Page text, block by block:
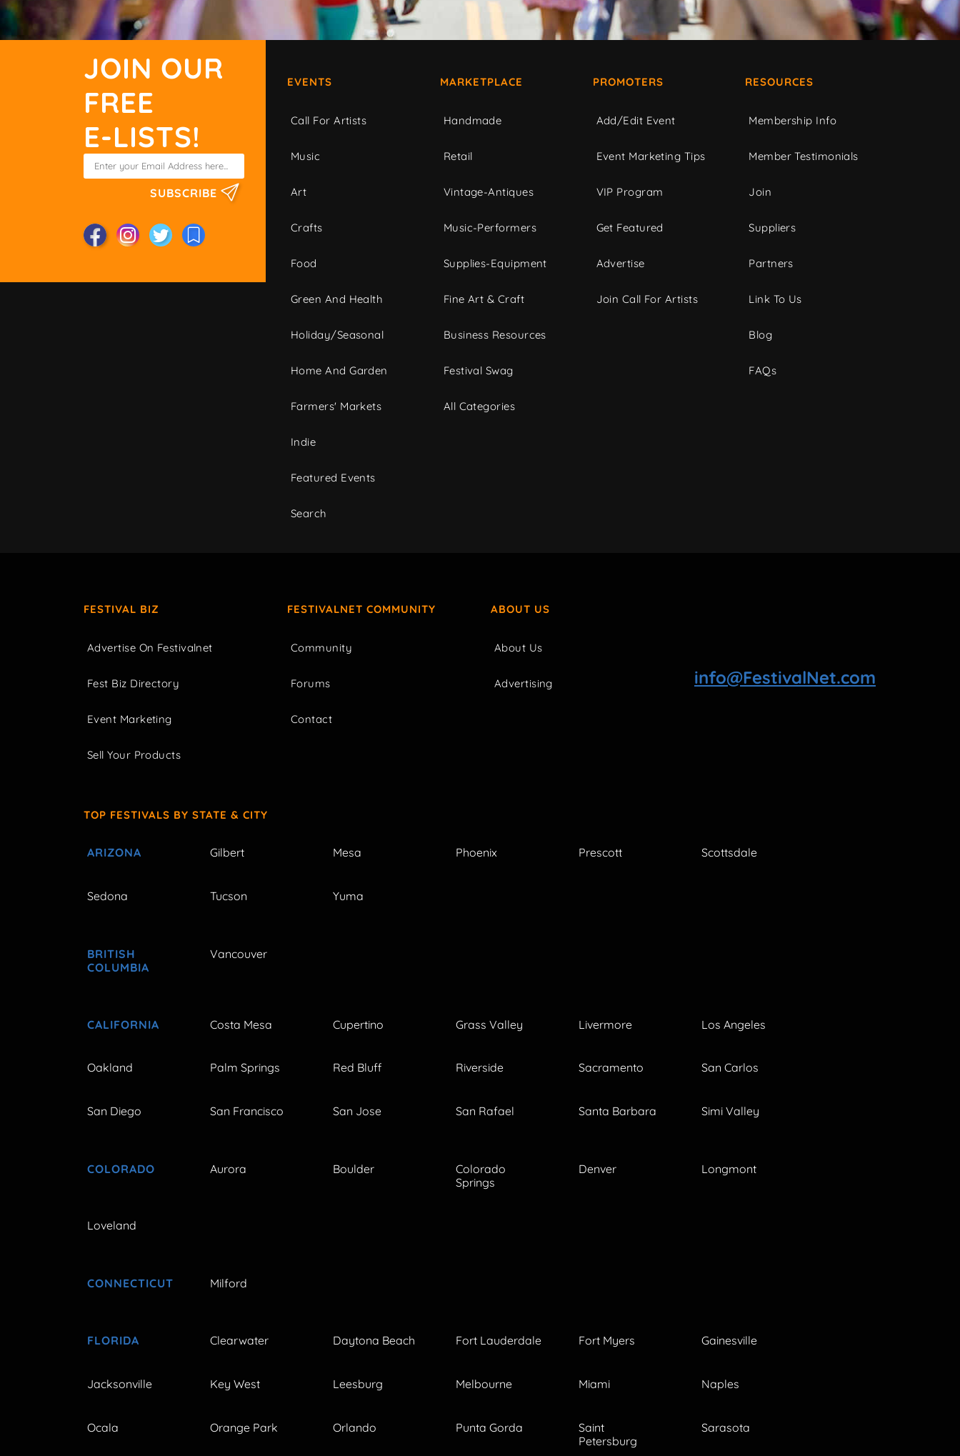
JOIN OUR
FREE
E-LISTS!
SUBSCRIBE
EVENTS
Call For Artists
Music
Art
Crafts
Food
Green And Health
Holiday/Seasonal
Home And Garden
Farmers' Markets
Indie
Featured Events
Search
MARKETPLACE
Handmade
Retail
Vintage-Antiques
Music-Performers
Supplies-Equipment
Fine Art & Craft
Business Resources
Festival Swag
All Categories
PROMOTERS
Add/Edit Event
Event Marketing Tips
VIP Program
Get Featured
Advertise
Join Call For Artists
RESOURCES
Membership Info
Member Testimonials
Join
Suppliers
Partners
Link To Us
Blog
FAQs
FESTIVAL BIZ
Advertise On Festivalnet
Fest Biz Directory
Event Marketing
Sell Your Products
FESTIVALNET COMMUNITY
Community
Forums
Contact
ABOUT US
About Us
Advertising info@FestivalNet.com
TOP FESTIVALS BY STATE & CITY
ARIZONA Gilbert Mesa Phoenix Prescott Scottsdale
Sedona Tucson Yuma
BRITISH
COLUMBIA
Vancouver
CALIFORNIA Costa Mesa Cupertino Grass Valley Livermore Los Angeles
Oakland Palm Springs Red Bluff Riverside Sacramento San Carlos
San Diego San Francisco San Jose San Rafael Santa Barbara Simi Valley
COLORADO Aurora Boulder
Colorado
Springs
Denver Longmont
Loveland
CONNECTICUT Milford
FLORIDA Clearwater Daytona Beach Fort Lauderdale Fort Myers Gainesville
Jacksonville Key West Leesburg Melbourne Miami Naples
Ocala Orange Park Orlando Punta Gorda
Saint
Petersburg
Sarasota